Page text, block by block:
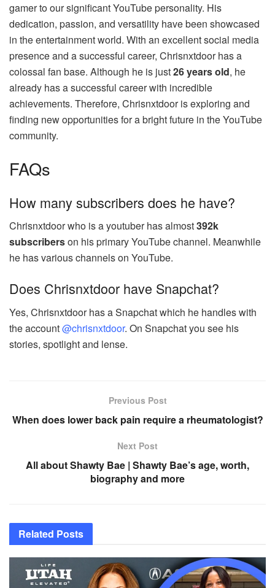
gamer to our significant YouTube personality. His
dedication, passion, and versatility have been showcased
in the entertainment world. With an excellent social media
presence and a successful career, Chrisnxtdoor has a
colossal fan base. Although he is just26 years old, he
already has a successful career with incredible
achievements. Therefore, Chrisnxtdoor is exploring and
finding new opportunities for a bright future in the YouTube
community.
FAQs
How many subscribers does he have?
Chrisnxtdoor who is a youtuber has almost392k
subscriberson his primary YouTube channel. Meanwhile
he has various channels on YouTube.
Does Chrisnxtdoor have Snapchat?
Yes, Chrisnxtdoor has a Snapchat which he handles with
the account@chrisnxtdoor. On Snapchat you see his
stories, spotlight and lense.
Previous Post
When does lower back pain require a rheumatologist?
Next Post
All about Shawty Bae | Shawty Bae’s age, worth,
biography and more
Related Posts